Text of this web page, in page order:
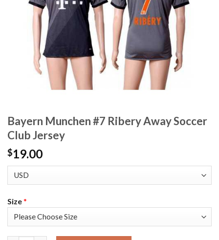
Bayern Munchen #7 Ribery Away Soccer
Club Jersey
$19.00
Size*